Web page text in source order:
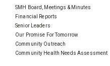
SMH Board, Meetings & Minutes
Financial Reports
Senior Leaders
Our Promise For Tomorrow
Community Outreach
Community Health Needs Assessment